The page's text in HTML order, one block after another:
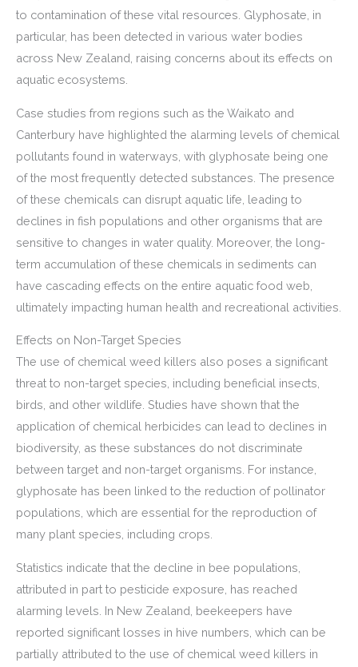
to contamination of these vital resources. Glyphosate, in
particular, has been detected in various water bodies
across New Zealand, raising concerns about its effects on
aquatic ecosystems.
Case studies from regions such as the Waikato and
Canterbury have highlighted the alarming levels of chemical
pollutants found in waterways, with glyphosate being one
of the most frequently detected substances. The presence
of these chemicals can disrupt aquatic life, leading to
declines in fish populations and other organisms that are
sensitive to changes in water quality. Moreover, the long-
term accumulation of these chemicals in sediments can
have cascading effects on the entire aquatic food web,
ultimately impacting human health and recreational activities.
Effects on Non-Target Species
The use of chemical weed killers also poses a significant
threat to non-target species, including beneficial insects,
birds, and other wildlife. Studies have shown that the
application of chemical herbicides can lead to declines in
biodiversity, as these substances do not discriminate
between target and non-target organisms. For instance,
glyphosate has been linked to the reduction of pollinator
populations, which are essential for the reproduction of
many plant species, including crops.
Statistics indicate that the decline in bee populations,
attributed in part to pesticide exposure, has reached
alarming levels. In New Zealand, beekeepers have
reported significant losses in hive numbers, which can be
partially attributed to the use of chemical weed killers in